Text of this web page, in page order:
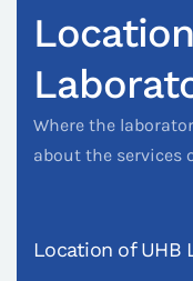
Where the
about the services
Location of UHB